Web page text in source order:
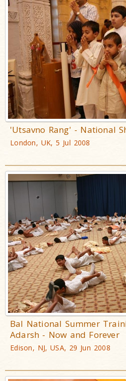
'Utsavno Rang' - National
London, UK, 5 Jul 2008
Bal National Summer
Adarsh - Now and Forever
Edison, NJ, USA, 29 Jun 2008